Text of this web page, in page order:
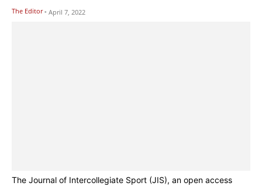
The Editor - April 7, 2022
The Journal of Intercollegiate Sport (JIS), an open access